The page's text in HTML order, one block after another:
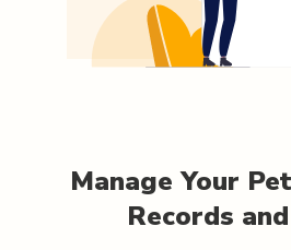
Manage Your
Records